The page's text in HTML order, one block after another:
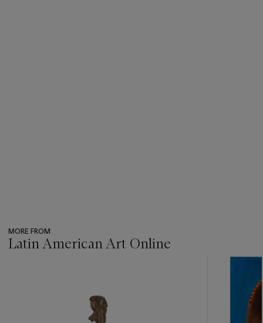
MORE FROM
Latin American Art Online